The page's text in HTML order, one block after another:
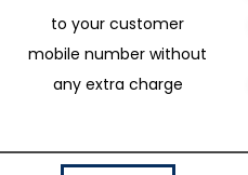
to your customer
mobile number without
any extra charge